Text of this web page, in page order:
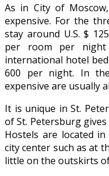
As in City of
expensive. For the
stay around U.S. $
per room per night
international hotel
600 per night. In
expensive are usually
It is unique in St.
of St. Petersburg
Hostels are located
city center such as at
little on the outskirts